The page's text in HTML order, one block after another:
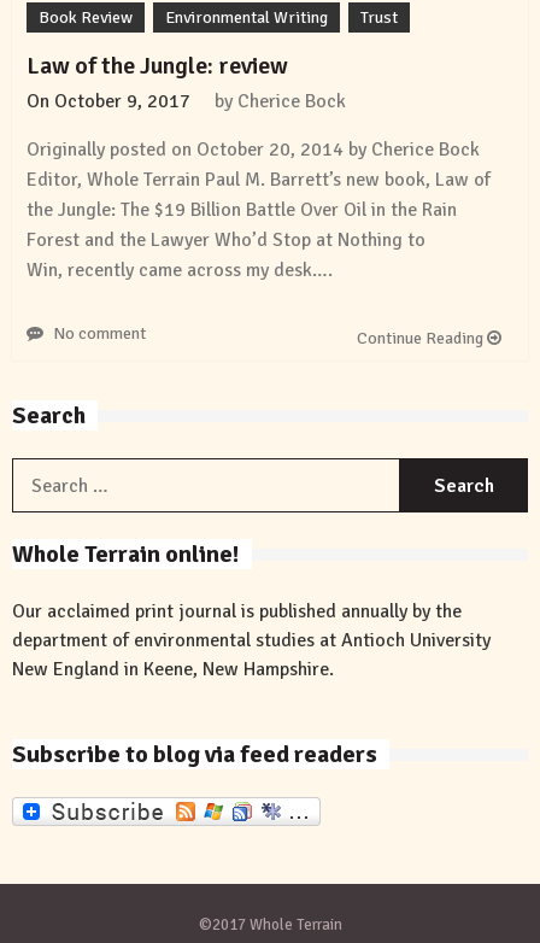
Book Review Environmental Writing Trust
Law of the Jungle: review
On October 9, 2017 by Cherice Bock
Originally posted on October 20, 2014 by Cherice Bock
Editor, Whole Terrain Paul M. Barrett’s new book, Law of
the Jungle: The $19 Billion Battle Over Oil in the Rain
Forest and the Lawyer Who’d Stop at Nothing to
Win, recently came across my desk….
No comment Continue Reading
Search
Whole Terrain online!
Our acclaimed print journal is published annually by the
department of environmental studies at Antioch University
New England in Keene, New Hampshire.
Subscribe to blog via feed readers
©2017 Whole Terrain